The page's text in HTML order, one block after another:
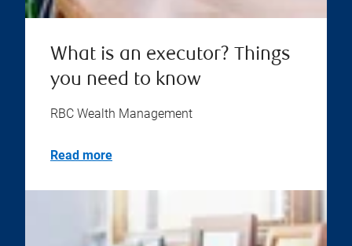
What is an executor? Things
you need to know
RBC Wealth Management
Read more